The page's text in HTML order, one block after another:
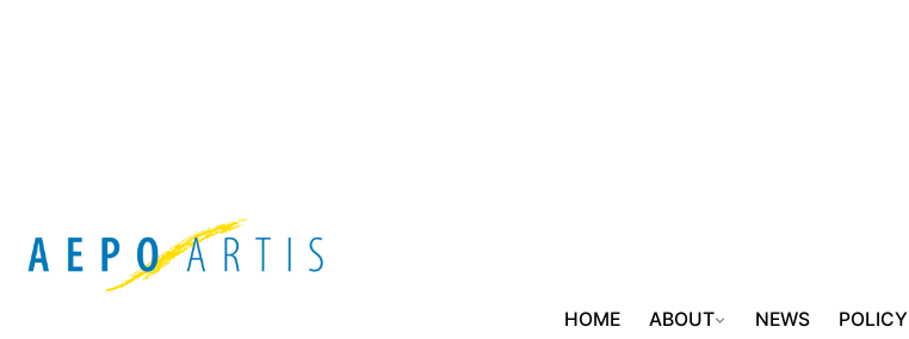
HOME ABOUT NEWS POLICY